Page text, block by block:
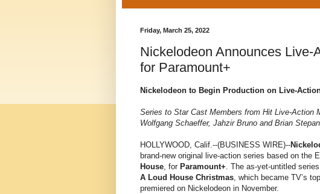
Friday, March 25, 2022
Nickelodeon Announces
for Paramount+
Nickelodeon to Begin Production on Live-
Series to Star Cast Members from Hit Live-Action
Wolfgang Schaeffer, Jahzir Bruno and Brian
HOLLYWOOD, Calif.--(BUSINESS WIRE)--
brand-new original live-action series based on the
House, for Paramount+. The as-yet-untitled
A Loud House Christmas, which became TV’s
premiered on Nickelodeon in November.